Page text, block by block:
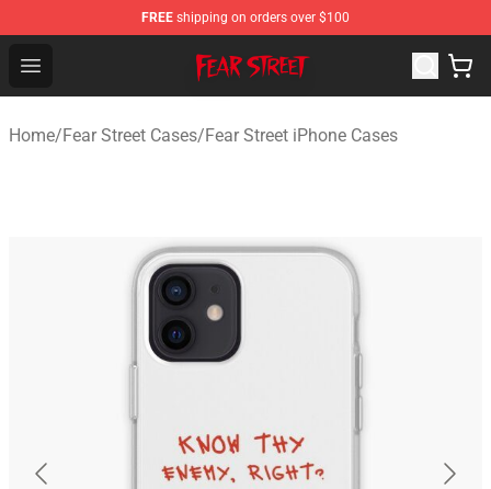
FREE shipping on orders over $100
Open menu
Fear Street Store - Official Fear Street Merchandise Shop
Home/Fear Street Cases/Fear Street iPhone Cases